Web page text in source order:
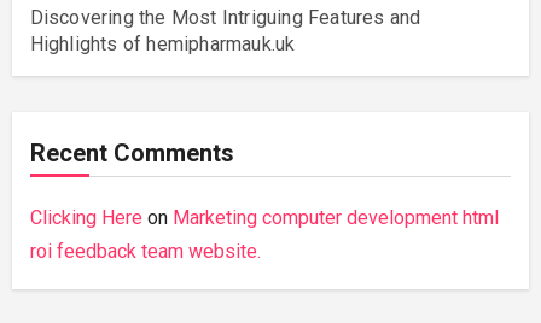
Discovering the Most Intriguing Features and
Highlights of hemipharmauk.uk
Recent Comments
Clicking Here on Marketing computer development html
roi feedback team website.